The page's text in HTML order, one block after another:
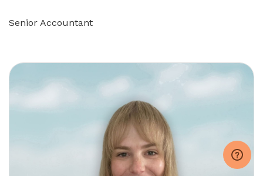
Senior Accountant